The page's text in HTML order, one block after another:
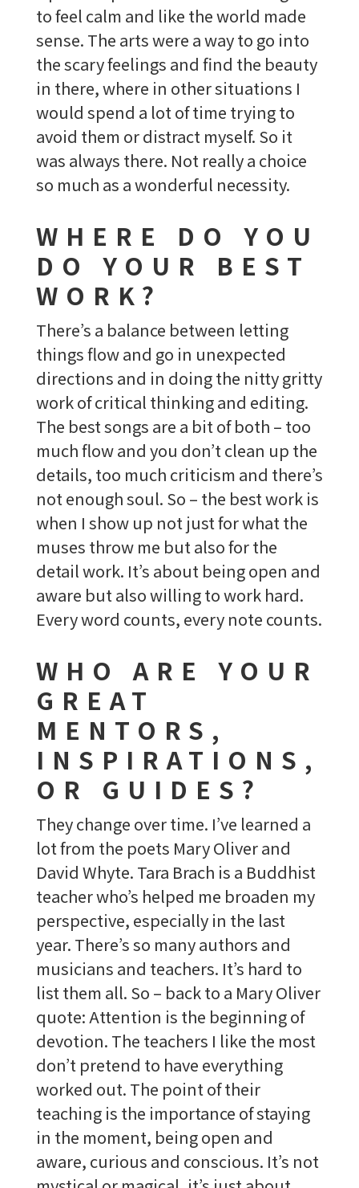
to feel calm and like the world made
sense. The arts were a way to go into
the scary feelings and find the beauty
in there, where in other situations I
would spend a lot of time trying to
avoid them or distract myself. So it
was always there. Not really a choice
so much as a wonderful necessity.
WHERE DO YOU
DO YOUR BEST
WORK?
There’s a balance between letting
things flow and go in unexpected
directions and in doing the nitty gritty
work of critical thinking and editing.
The best songs are a bit of both – too
much flow and you don’t clean up the
details, too much criticism and there’s
not enough soul. So – the best work is
when I show up not just for what the
muses throw me but also for the
detail work. It’s about being open and
aware but also willing to work hard.
Every word counts, every note counts.
WHO ARE YOUR
GREAT
MENTORS,
INSPIRATIONS,
OR GUIDES?
They change over time. I’ve learned a
lot from the poets Mary Oliver and
David Whyte. Tara Brach is a Buddhist
teacher who’s helped me broaden my
perspective, especially in the last
year. There’s so many authors and
musicians and teachers. It’s hard to
list them all. So – back to a Mary Oliver
quote: Attention is the beginning of
devotion. The teachers I like the most
don’t pretend to have everything
worked out. The point of their
teaching is the importance of staying
in the moment, being open and
aware, curious and conscious. It’s not